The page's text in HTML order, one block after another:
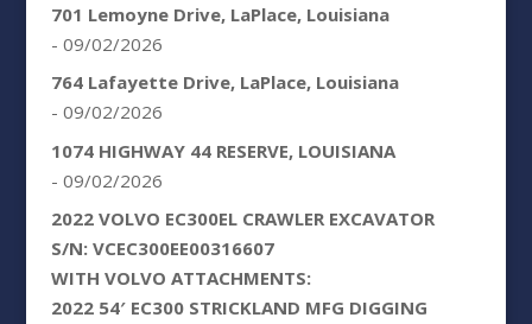
701 Lemoyne Drive, LaPlace, Louisiana
- 09/02/2026
764 Lafayette Drive, LaPlace, Louisiana
- 09/02/2026
1074 HIGHWAY 44 RESERVE, LOUISIANA
- 09/02/2026
2022 VOLVO EC300EL CRAWLER EXCAVATOR
S/N: VCEC300EE00316607
WITH VOLVO ATTACHMENTS:
2022 54′ EC300 STRICKLAND MFG DIGGING